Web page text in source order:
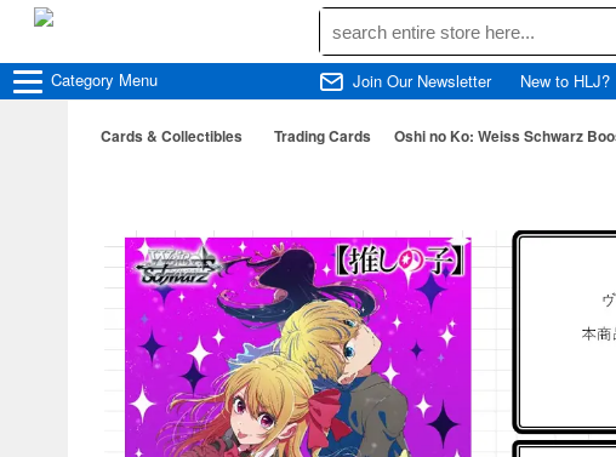
Category Menu Join Our Newsletter New to HLJ?
Cards & Collectibles Trading Cards Oshi no Ko: Weiss Schwarz